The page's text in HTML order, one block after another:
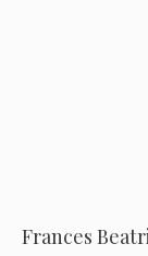
Frances